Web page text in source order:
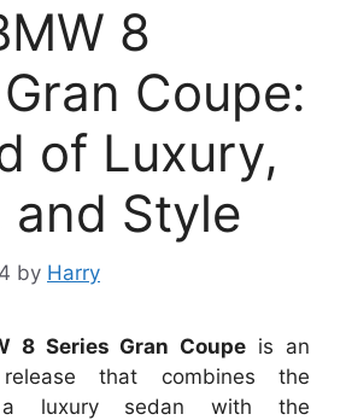
8
Coupe:
of Luxury,
and Style
by Harry
8 Series Gran Coupe is an
that combines the
luxury sedan with the